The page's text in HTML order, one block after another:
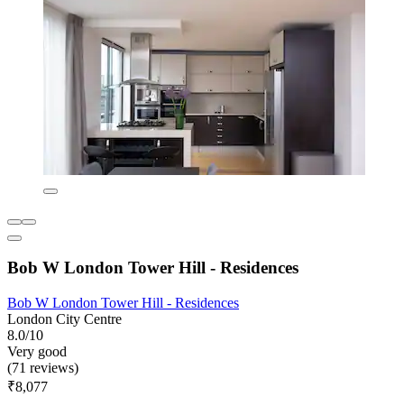
Bob W London Tower Hill - Residences
Bob W London Tower Hill - Residences
London City Centre
8.0/10
Very good
(71 reviews)
₹8,077